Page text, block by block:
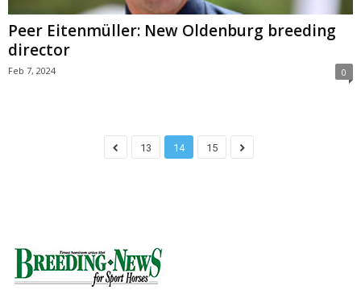
Peer Eitenmüller: New Oldenburg breeding
director
Feb 7, 2024 0
13 14 15